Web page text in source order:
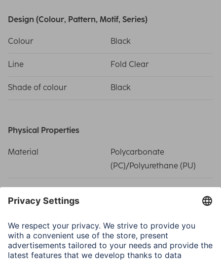
Design (Colour, Pattern, Motif, Series)
Colour Black
Line Fold Clear
Shade of colour Black
Physical Properties
Material
Polycarbonate
(PC)/Polyurethane (PU)
Size & Weight
Shape Tablet Bags
Weight 183 g